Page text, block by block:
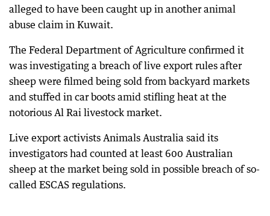
alleged to have been caught up in another animal
abuse claim in Kuwait.
The Federal Department of Agriculture confirmed it
was investigating a breach of live export rules after
sheep were filmed being sold from backyard markets
and stuffed in car boots amid stifling heat at the
notorious Al Rai livestock market.
Live export activists Animals Australia said its
investigators had counted at least 600 Australian
sheep at the market being sold in possible breach of so-
called ESCAS regulations.